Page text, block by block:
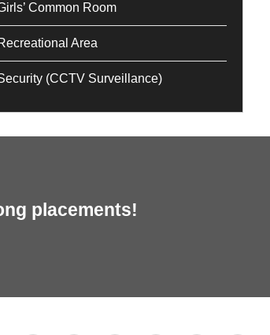
Common Room
Area
(CCTV Surveillance)
placements!